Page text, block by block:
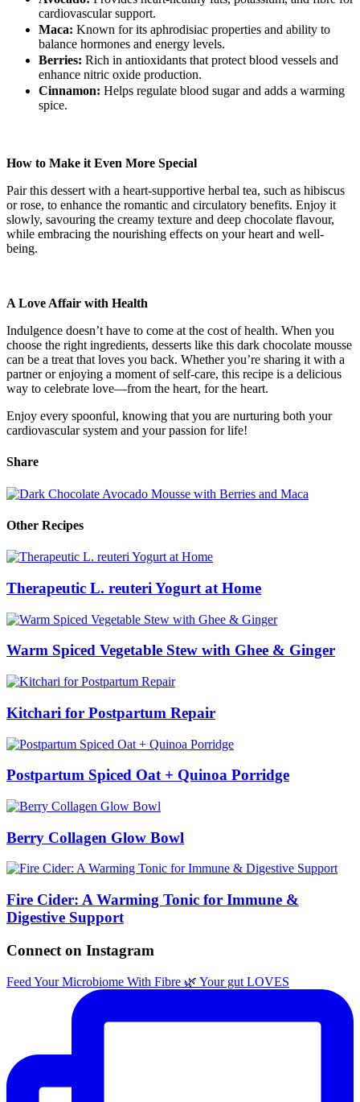
cardiovascular support.
Maca: Known for its aphrodisiac properties and ability to
balance hormones and energy levels.
Berries: Rich in antioxidants that protect blood vessels and
enhance nitric oxide production.
Cinnamon: Helps regulate blood sugar and adds a warming
spice.
How to Make it Even More Special
Pair this dessert with a heart-supportive herbal tea, such as hibiscus
or rose, to enhance the romantic and circulatory benefits. Enjoy it
slowly, savouring the creamy texture and deep chocolate flavour,
while embracing the nourishing effects on your heart and well-
being.
A Love Affair with Health
Indulgence doesn’t have to come at the cost of health. When you
choose the right ingredients, desserts like this dark chocolate mousse
can be a treat that loves you back. Whether you’re sharing it with a
partner or enjoying a moment of self-care, this recipe is a delicious
way to celebrate love—from the heart, for the heart.
Enjoy every spoonful, knowing that you are nurturing both your
cardiovascular system and your passion for life!
Share
Other Recipes
Therapeutic L. reuteri Yogurt at Home
Warm Spiced Vegetable Stew with Ghee & Ginger
Kitchari for Postpartum Repair
Postpartum Spiced Oat + Quinoa Porridge
Berry Collagen Glow Bowl
Fire Cider: A Warming Tonic for Immune &
Digestive Support
Connect on Instagram
Feed Your Microbiome With Fibre 🌿 Your gut LOVES